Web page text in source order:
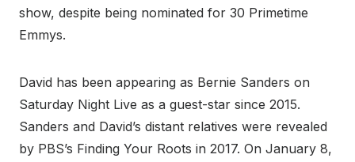
show, despite being nominated for 30 Primetime
Emmys.
David has been appearing as Bernie Sanders on
Saturday Night Live as a guest-star since 2015.
Sanders and David’s distant relatives were revealed
by PBS’s Finding Your Roots in 2017. On January 8,